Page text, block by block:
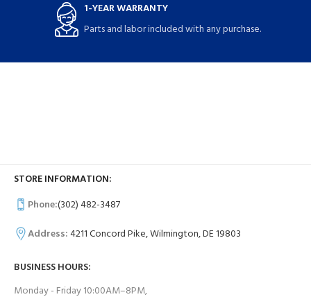
1-YEAR WARRANTY
Parts and labor included with any purchase.
STORE INFORMATION:
Phone:(302) 482-3487
Address:4211 Concord Pike, Wilmington, DE 19803
BUSINESS HOURS:
Monday - Friday 10:00AM–8PM,